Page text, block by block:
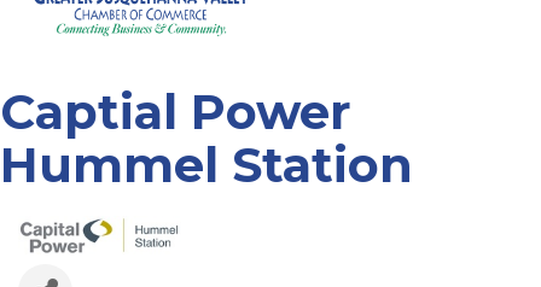
Captial Power
Hummel Station